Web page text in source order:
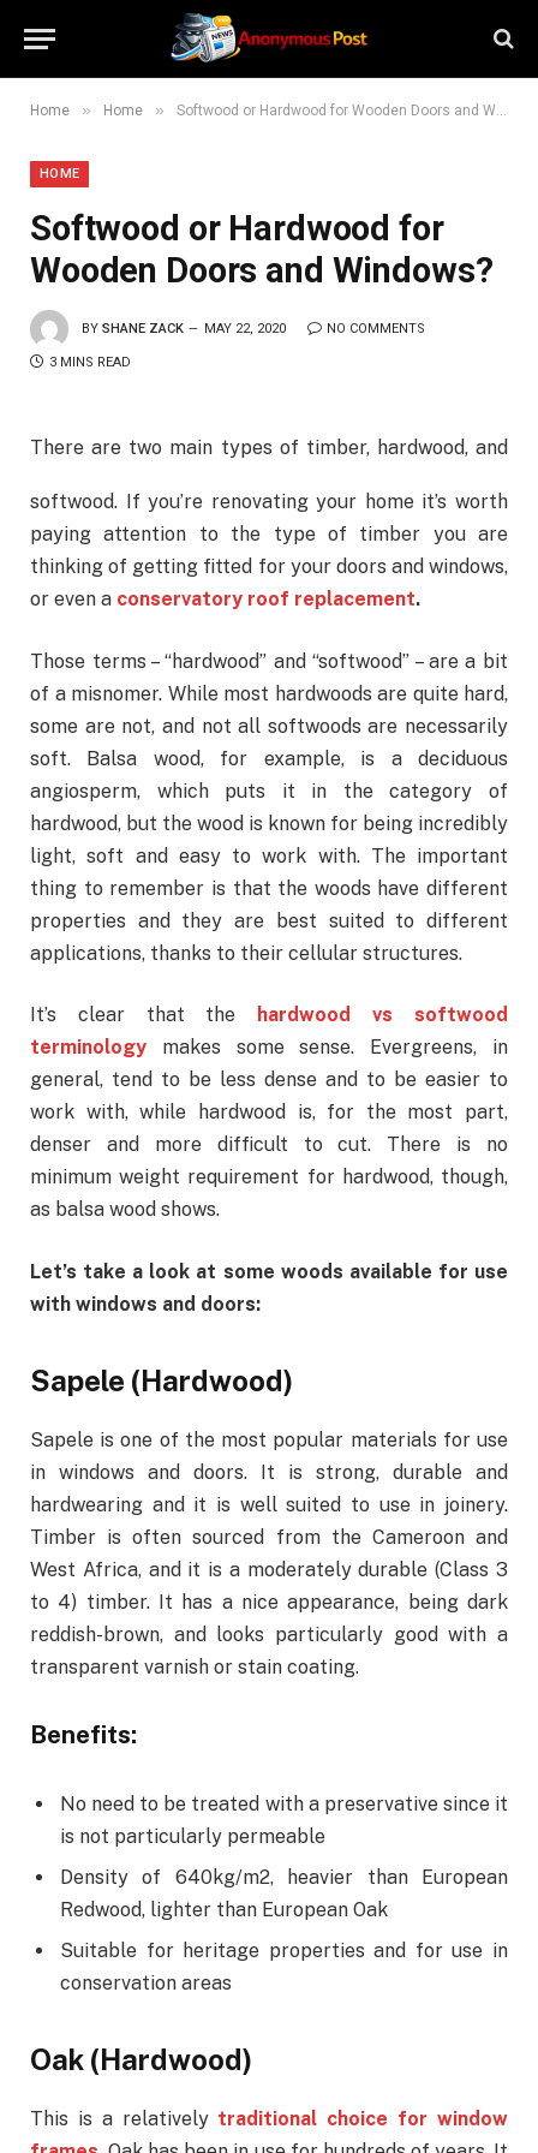
Home » Home » Softwood or Hardwood for Wooden Doors and Windows?
HOME
Softwood or Hardwood for
Wooden Doors and Windows?
BY SHANE ZACK MAY 22, 2020 NO COMMENTS
3 MINS READ
There are two main types of timber, hardwood, and
softwood. If you’re renovating your home it’s worth
paying attention to the type of timber you are
thinking of getting fitted for your doors and windows,
or even a conservatory roof replacement.
Those terms – “hardwood” and “softwood” – are a bit
of a misnomer. While most hardwoods are quite hard,
some are not, and not all softwoods are necessarily
soft. Balsa wood, for example, is a deciduous
angiosperm, which puts it in the category of
hardwood, but the wood is known for being incredibly
light, soft and easy to work with. The important
thing to remember is that the woods have different
properties and they are best suited to different
applications, thanks to their cellular structures.
It’s clear that the
hardwood vs softwood
terminology
makes some sense. Evergreens, in
general, tend to be less dense and to be easier to
work with, while hardwood is, for the most part,
denser and more difficult to cut. There is no
minimum weight requirement for hardwood, though,
as balsa wood shows.
Let’s take a look at some woods available for use
with windows and doors:
Sapele (Hardwood)
Sapele is one of the most popular materials for use
in windows and doors. It is strong, durable and
hardwearing and it is well suited to use in joinery.
Timber is often sourced from the Cameroon and
West Africa, and it is a moderately durable (Class 3
to 4) timber. It has a nice appearance, being dark
reddish-brown, and looks particularly good with a
transparent varnish or stain coating.
Benefits:
No need to be treated with a preservative since it
is not particularly permeable
Density of 640kg/m2, heavier than European
Redwood, lighter than European Oak
Suitable for heritage properties and for use in
conservation areas
Oak (Hardwood)
This is a relatively traditional choice for window